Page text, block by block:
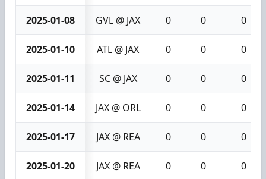
2025-01-08 GVL @ JAX 0 0 0
2025-01-10 ATL @ JAX 0 0 0
2025-01-11 SC @ JAX 0 0 0
2025-01-14 JAX @ ORL 0 0 0
2025-01-17 JAX @ REA 0 0 0
2025-01-20 JAX @ REA 0 0 0